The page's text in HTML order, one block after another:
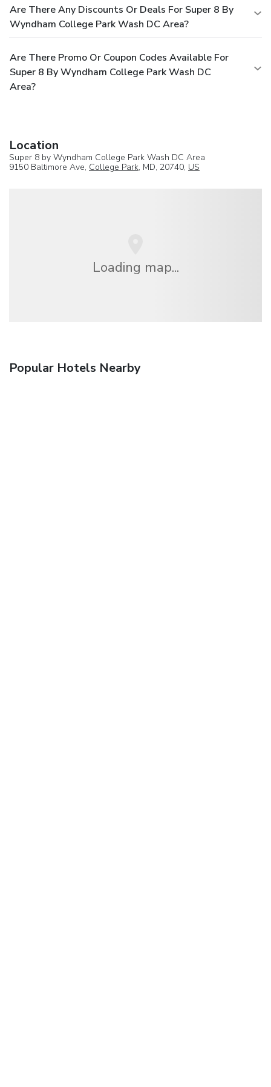
Are There Any Discounts Or Deals For Super 8 By
Wyndham College Park Wash DC Area?
Are There Promo Or Coupon Codes Available For
Super 8 By Wyndham College Park Wash DC
Area?
Location
Super 8 by Wyndham College Park Wash DC Area
9150 Baltimore Ave, College Park, MD, 20740, US
Loading map...
Popular Hotels Nearby